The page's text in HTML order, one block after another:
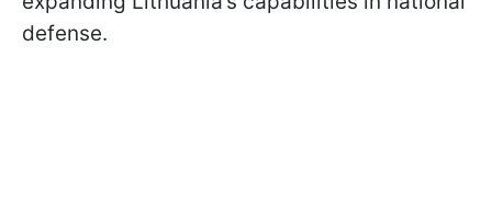
defense.